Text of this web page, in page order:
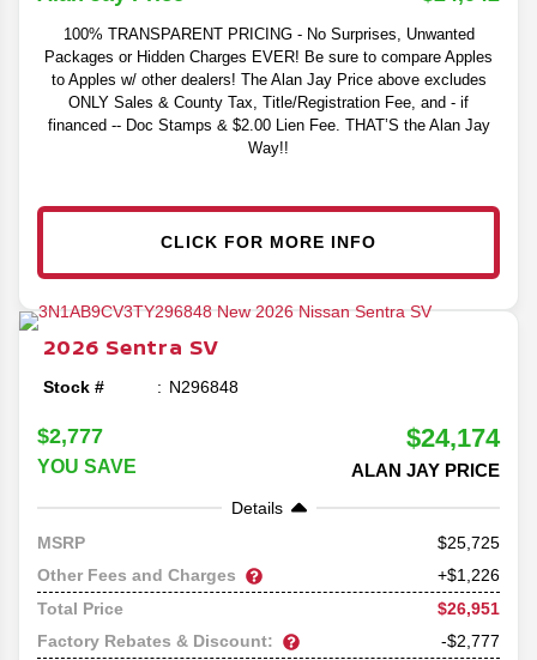
100% TRANSPARENT PRICING - No Surprises, Unwanted
Packages or Hidden Charges EVER! Be sure to compare Apples
to Apples w/ other dealers! The Alan Jay Price above excludes
ONLY Sales & County Tax, Title/Registration Fee, and - if
financed -- Doc Stamps & $2.00 Lien Fee. THAT’S the Alan Jay
Way!!
CLICK FOR MORE INFO
2026 Sentra SV
Stock # N296848
$2,777
YOU SAVE
$24,174
ALAN JAY PRICE
Details
MSRP
25,725
Other Fees and Charges
+$1,226
Total Price
$26,951
Factory Rebates & Discount:
-$2,777